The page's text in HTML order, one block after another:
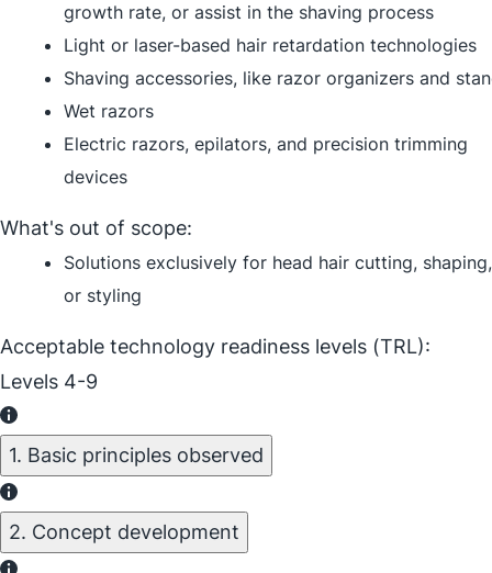
growth rate, or assist in the shaving process
Light or laser-based hair retardation technologies
Shaving accessories, like razor organizers and
Wet razors
Electric razors, epilators, and precision trimming
devices
What's out of scope:
Solutions exclusively for head hair cutting, shaping,
or styling
Acceptable technology readiness levels (TRL):
Levels 4-9
1. Basic principles observed
2. Concept development